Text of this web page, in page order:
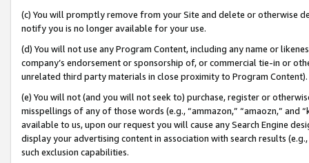
(c) You will promptly remove from your Site and delete or otherwise
notify you is no longer available for your use.
(d) You will not use any Program Content, including any name or
company’s endorsement or sponsorship of, or commercial tie-in or
unrelated third party materials in close proximity to Program Content).
(e) You will not (and you will not seek to) purchase, register or
misspellings of any of those words (e.g., “ammazon,” “amaozn,” and
available to us, upon our request you will cause any Search Engine
display your advertising content in association with search results
such exclusion capabilities.